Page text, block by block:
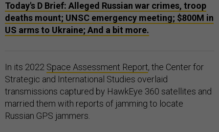
Today's D Brief: Alleged Russian war crimes, troop
deaths mount; UNSC emergency meeting; $800M in
US arms to Ukraine; And a bit more.
In its 2022 Space Assessment Report, the Center for
Strategic and International Studies overlaid
transmissions captured by HawkEye 360 satellites and
married them with reports of jamming to locate
Russian GPS jammers.